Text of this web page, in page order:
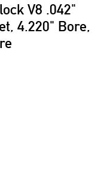
V8 .042"
4.220" Bore,